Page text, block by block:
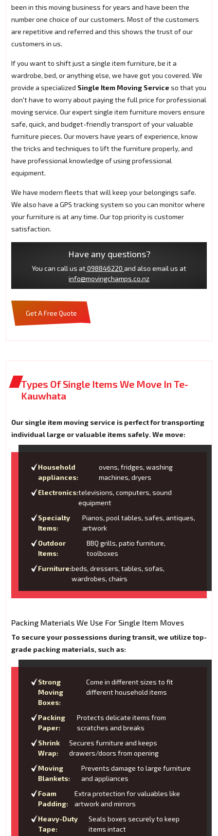
been in this moving business for years and have been the
number one choice of our customers. Most of the customers
are repetitive and referred and this shows the trust of our
customers in us.
If you want to shift just a single item furniture, be it a
wardrobe, bed, or anything else, we have got you covered. We
provide a specialized Single Item Moving Service so that you
don't have to worry about paying the full price for professional
moving service. Our expert single item furniture movers ensure
safe, quick, and budget-friendly transport of your valuable
furniture pieces. Our movers have years of experience, know
the tricks and techniques to lift the furniture properly, and
have professional knowledge of using professional
equipment.
We have modern fleets that will keep your belongings safe.
We also have a GPS tracking system so you can monitor where
your furniture is at any time. Our top priority is customer
satisfaction.
Have any questions?
You can call us at098846220 and also email us at
info@movingchamps.co.nz
Get A Free Quote
Types Of Single Items We Move In Te-
Kauwhata
Our single item moving service is perfect for transporting
individual large or valuable items safely. We move:
Household
appliances:
ovens, fridges, washing
machines, dryers
Electronics:televisions, computers, sound
equipment
Specialty
Items:
Pianos, pool tables, safes, antiques,
artwork
Outdoor
Items:
BBQ grills, patio furniture,
toolboxes
Furniture:beds, dressers, tables, sofas,
wardrobes, chairs
Packing Materials We Use For Single Item Moves
To secure your possessions during transit, we utilize top-
grade packing materials, such as:
Strong
Moving
Boxes:
Come in different sizes to fit
different household items
Packing
Paper:
Protects delicate items from
scratches and breaks
Shrink
Wrap:
Secures furniture and keeps
drawers/doors from opening
Moving
Blankets:
Prevents damage to large furniture
and appliances
Foam
Padding:
Extra protection for valuables like
artwork and mirrors
Heavy-Duty
Tape:
Seals boxes securely to keep
items intact